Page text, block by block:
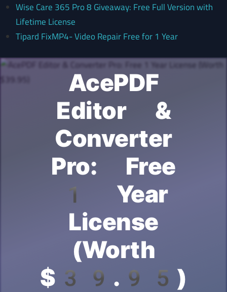
Wise Care 365 Pro 8 Giveaway: Free Full Version with
Lifetime License
Tipard FixMP4- Video Repair Free for 1 Year
AcePDF
Editor &
Converter
Pro: Free
1 Year
License
(Worth
$39.95)